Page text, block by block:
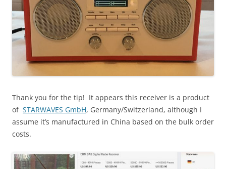
Thank you for the tip! It appears this receiver is a product
of STARWAVES GmbH, Germany/Switzerland, although I
assume it’s manufactured in China based on the bulk order
costs.